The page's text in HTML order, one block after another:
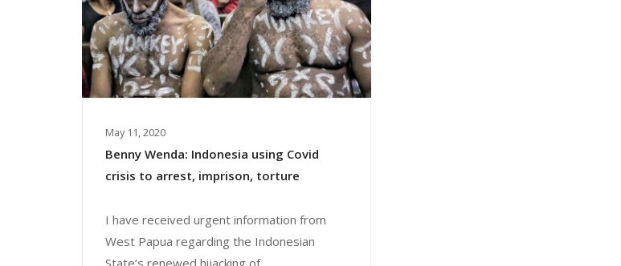
May 11, 2020
Benny Wenda: Indonesia using Covid
crisis to arrest, imprison, torture
I have received urgent information from
West Papua regarding the Indonesian
State’s renewed hijacking of...